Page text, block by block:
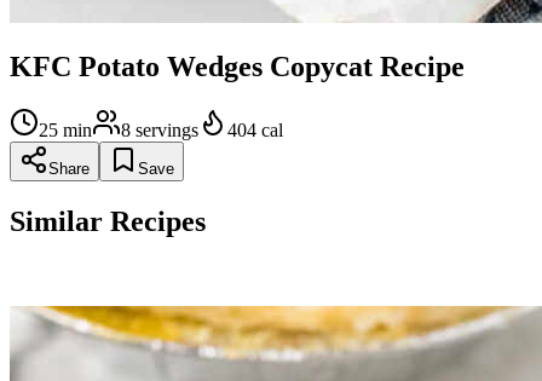
KFC Potato Wedges Copycat Recipe
25 min 8 servings 404 cal
Share Save
Similar Recipes